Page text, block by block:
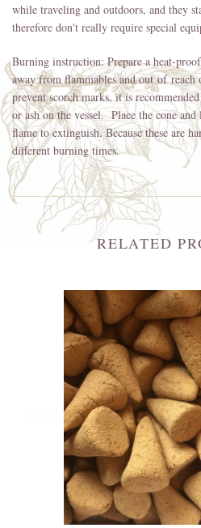
while traveling and outdoors, and they
therefore don't really require special
Burning instruction: Prepare a heat-
away from flammables and out of
prevent scorch marks, it is
or ash on the vessel. Place the cone
flame to extinguish. Because these are
different burning times.
RELATED